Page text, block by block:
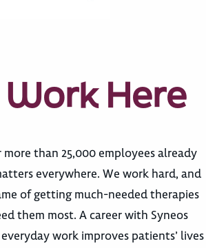
Here
than 25,000 employees already
everywhere. We work hard, and
of getting much-needed therapies
them most. A career with Syneos
work improves patients’ lives